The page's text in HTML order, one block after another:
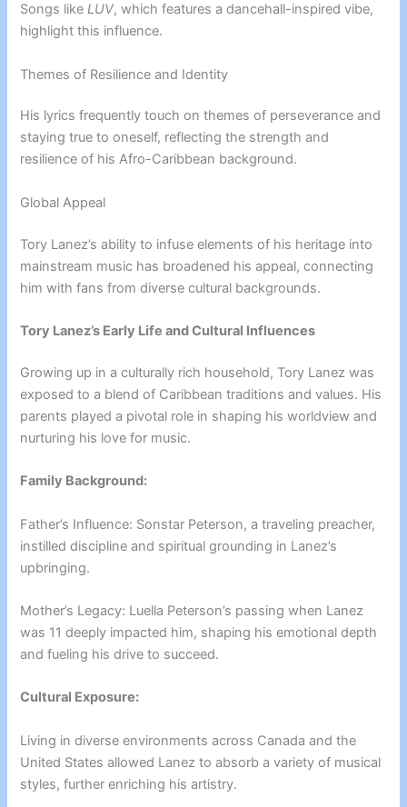
Songs likeLUV, which features a dancehall-inspired vibe,
highlight this influence.
Themes of Resilience and Identity
His lyrics frequently touch on themes of perseverance and
staying true to oneself, reflecting the strength and
resilience of his Afro-Caribbean background.
Global Appeal
Tory Lanez’s ability to infuse elements of his heritage into
mainstream music has broadened his appeal, connecting
him with fans from diverse cultural backgrounds.
Tory Lanez’s Early Life and Cultural Influences
Growing up in a culturally rich household, Tory Lanez was
exposed to a blend of Caribbean traditions and values. His
parents played a pivotal role in shaping his worldview and
nurturing his love for music.
Family Background:
Father’s Influence: Sonstar Peterson, a traveling preacher,
instilled discipline and spiritual grounding in Lanez’s
upbringing.
Mother’s Legacy: Luella Peterson’s passing when Lanez
was 11 deeply impacted him, shaping his emotional depth
and fueling his drive to succeed.
Cultural Exposure:
Living in diverse environments across Canada and the
United States allowed Lanez to absorb a variety of musical
styles, further enriching his artistry.